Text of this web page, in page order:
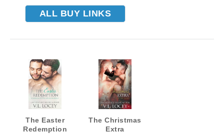
ALL BUY LINKS
The Easter
Redemption
The Christmas
Extra